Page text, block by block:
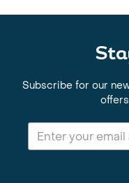
Subscribe for our